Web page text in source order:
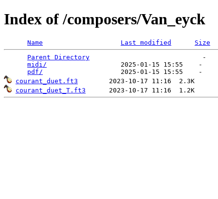
Index of /composers/Van_eyck
Name Last modified
Size
Parent Directory
                             -
midi/
                   2025-01-15 15:55    -
pdf/
courant_duet.ft3
courant_duet_T.ft3